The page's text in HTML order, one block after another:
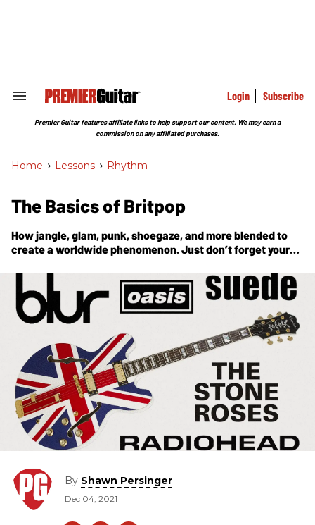
Search
Section
Login Subscribe
Premier Guitar features affiliate links to help support our content. We may earn a
commission on any affiliated purchases.
Home > Lessons > Rhythm
The Basics of Britpop
How jangle, glam, punk, shoegaze, and more blended to
create a worldwide phenomenon. Just don’t forget your
By Shawn Persinger
Dec 04, 2021